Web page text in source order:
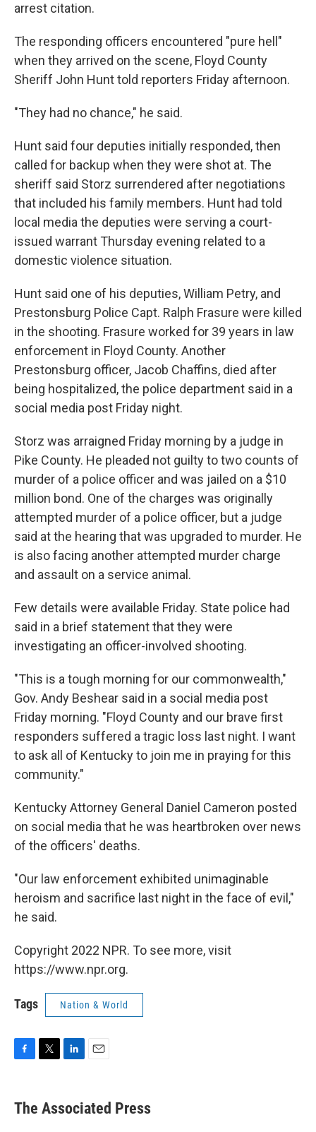
arrest citation.
The responding officers encountered "pure hell"
when they arrived on the scene, Floyd County
Sheriff John Hunt told reporters Friday afternoon.
"They had no chance," he said.
Hunt said four deputies initially responded, then
called for backup when they were shot at. The
sheriff said Storz surrendered after negotiations
that included his family members. Hunt had told
local media the deputies were serving a court-
issued warrant Thursday evening related to a
domestic violence situation.
Hunt said one of his deputies, William Petry, and
Prestonsburg Police Capt. Ralph Frasure were killed
in the shooting. Frasure worked for 39 years in law
enforcement in Floyd County. Another
Prestonsburg officer, Jacob Chaffins, died after
being hospitalized, the police department said in a
social media post Friday night.
Storz was arraigned Friday morning by a judge in
Pike County. He pleaded not guilty to two counts of
murder of a police officer and was jailed on a $10
million bond. One of the charges was originally
attempted murder of a police officer, but a judge
said at the hearing that was upgraded to murder. He
is also facing another attempted murder charge
and assault on a service animal.
Few details were available Friday. State police had
said in a brief statement that they were
investigating an officer-involved shooting.
"This is a tough morning for our commonwealth,"
Gov. Andy Beshear said in a social media post
Friday morning. "Floyd County and our brave first
responders suffered a tragic loss last night. I want
to ask all of Kentucky to join me in praying for this
community."
Kentucky Attorney General Daniel Cameron posted
on social media that he was heartbroken over news
of the officers' deaths.
"Our law enforcement exhibited unimaginable
heroism and sacrifice last night in the face of evil,"
he said.
Copyright 2022 NPR. To see more, visit
https://www.npr.org.
Tags Nation & World
e
b
t
k
e
i
l
The Associated Press